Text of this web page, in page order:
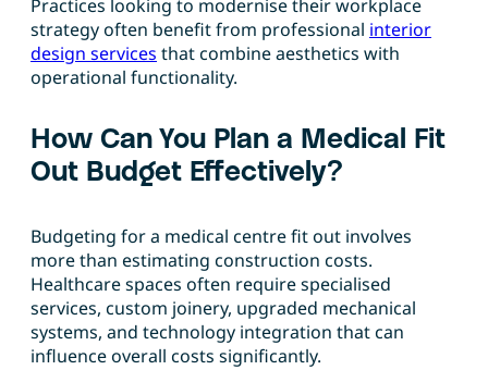
Practices looking to modernise their workplace
strategy often benefit from professional interior
design services that combine aesthetics with
operational functionality.
How Can You Plan a Medical Fit
Out Budget Effectively?
Budgeting for a medical centre fit out involves
more than estimating construction costs.
Healthcare spaces often require specialised
services, custom joinery, upgraded mechanical
systems, and technology integration that can
influence overall costs significantly.